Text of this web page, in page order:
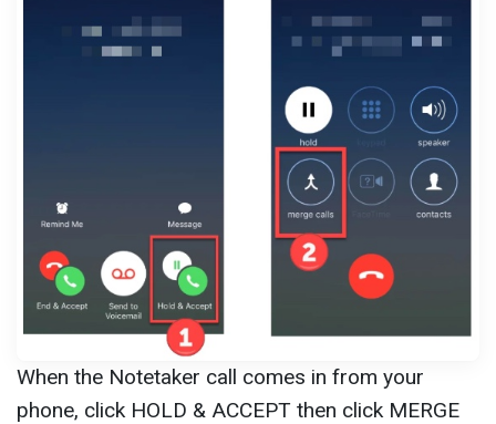
When the Notetaker call comes in from your
phone, click HOLD & ACCEPT then click MERGE